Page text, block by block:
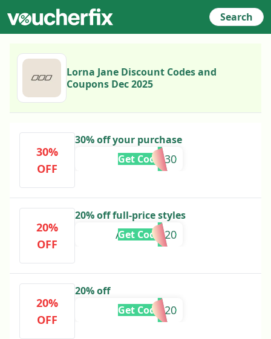
Search
Lorna Jane Discount Codes and
Coupons Dec 2025
30%
OFF
30% off your purchase
EXTRA30
Get Code
20%
OFF
20% off full-price styles
ANNALEE20
Get Code
20%
OFF
20% off
MADSR20
Get Code